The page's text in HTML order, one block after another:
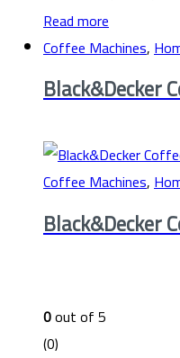
Read more
Coffee Machines,
Black&Decker
Coffee Machines,
Black&Decker
0out of 5
(0)